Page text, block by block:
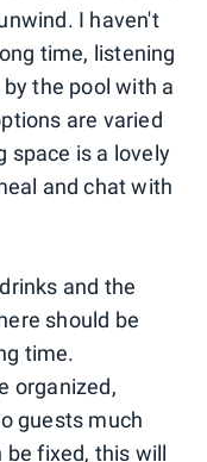
I haven't
time, listening
the pool with a
are varied
space is a lovely
and chat with
and the
should be
time.
organized,
guests much
fixed, this will